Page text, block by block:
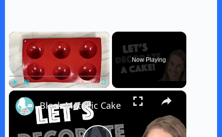
×
Now Playing
×
Black Metallic Cake